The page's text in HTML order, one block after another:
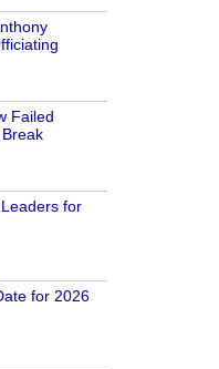
Failed
for
for 2026